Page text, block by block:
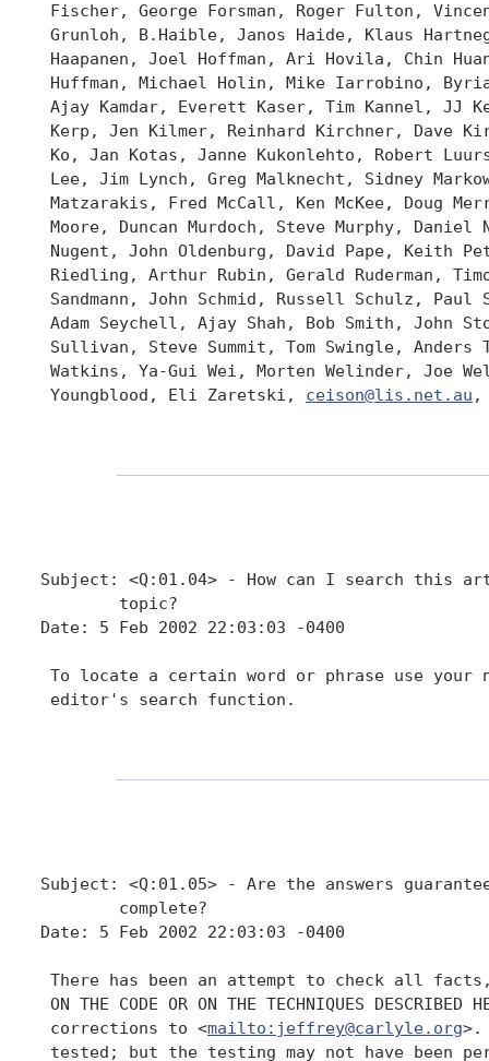
Fischer, George Forsman, Roger Fulton,
Grunloh, B.Haible, Janos Haide, Klaus
Haapanen, Joel Hoffman, Ari Hovila, Chin
Huffman, Michael Holin, Mike Iarrobino,
Ajay Kamdar, Everett Kaser, Tim Kannel,
Kerp, Jen Kilmer, Reinhard Kirchner, Dave
Ko, Jan Kotas, Janne Kukonlehto, Robert
Lee, Jim Lynch, Greg Malknecht, Sidney
Matzarakis, Fred McCall, Ken McKee, Doug
Moore, Duncan Murdoch, Steve Murphy,
Nugent, John Oldenburg, David Pape, Keith
Riedling, Arthur Rubin, Gerald Ruderman,
Sandmann, John Schmid, Russell Schulz,
Adam Seychell, Ajay Shah, Bob Smith, John
Sullivan, Steve Summit, Tom Swingle,
Watkins, Ya-Gui Wei, Morten Welinder, Joe
Youngblood, Eli Zaretski, ceison@lis.net.au
Subject: <Q:01.04> - How can I search this
        topic?
Date: 5 Feb 2002 22:03:03 -0400
To locate a certain word or phrase use your
editor's search function.
Subject: <Q:01.05> - Are the answers
        complete?
Date: 5 Feb 2002 22:03:03 -0400
There has been an attempt to check all facts,
ON THE CODE OR ON THE TECHNIQUES
corrections to <mailto:jeffrey@carlyle.org>.
tested; but the testing may not have been